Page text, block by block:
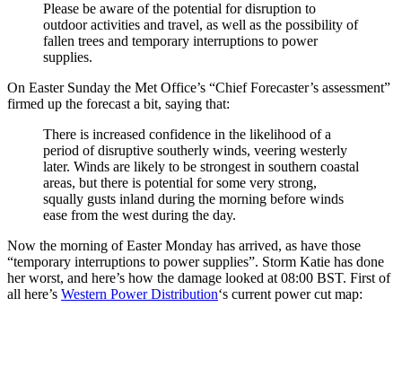
Please be aware of the potential for disruption to
outdoor activities and travel, as well as the possibility of
fallen trees and temporary interruptions to power
supplies.
On Easter Sunday the Met Office’s “Chief Forecaster’s assessment”
firmed up the forecast a bit, saying that:
There is increased confidence in the likelihood of a
period of disruptive southerly winds, veering westerly
later. Winds are likely to be strongest in southern coastal
areas, but there is potential for some very strong,
squally gusts inland during the morning before winds
ease from the west during the day.
Now the morning of Easter Monday has arrived, as have those
“temporary interruptions to power supplies”. Storm Katie has done
her worst, and here’s how the damage looked at 08:00 BST. First of
all here’s Western Power Distribution‘s current power cut map: